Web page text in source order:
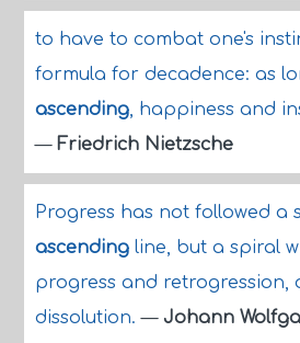
to have to combat one's
formula for decadence: as
ascending, happiness and
— Friedrich Nietzsche
Progress has not followed a
ascendingline, but a spiral
progress and retrogression,
dissolution.— Johann